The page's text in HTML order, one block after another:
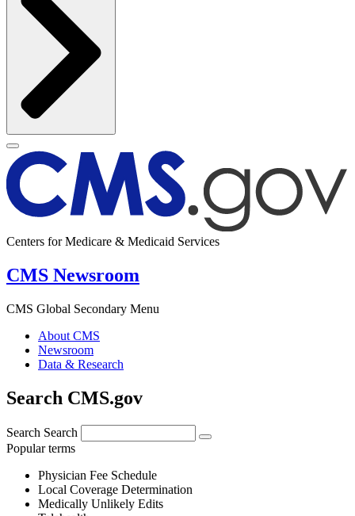
Centers for Medicare & Medicaid Services
CMS Newsroom
CMS Global Secondary Menu
About CMS
Newsroom
Data & Research
Search CMS.gov
Search Search
Popular terms
Physician Fee Schedule
Local Coverage Determination
Medically Unlikely Edits